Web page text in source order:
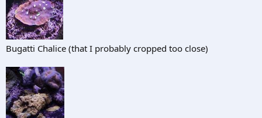
Bugatti Chalice (that I probably cropped too close)